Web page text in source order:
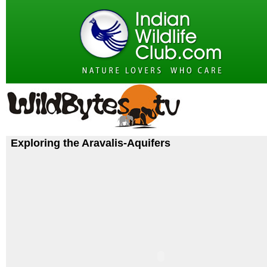
Exploring the Aravalis-Aquifers